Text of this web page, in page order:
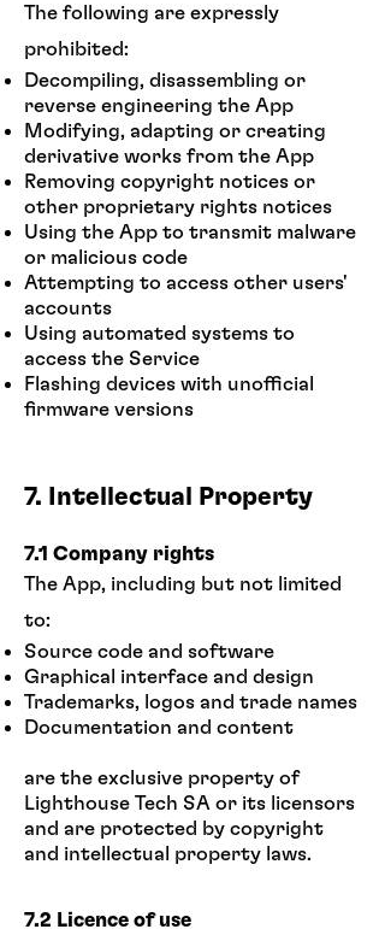
The following are expressly
prohibited:
Decompiling, disassembling or
reverse engineering the App
Modifying, adapting or creating
derivative works from the App
Removing copyright notices or
other proprietary rights notices
Using the App to transmit malware
or malicious code
Attempting to access other users'
accounts
Using automated systems to
access the Service
Flashing devices with unofficial
firmware versions
7. Intellectual Property
7.1 Company rights
The App, including but not limited
to:
Source code and software
Graphical interface and design
Trademarks, logos and trade names
Documentation and content
are the exclusive property of
Lighthouse Tech SA or its licensors
and are protected by copyright
and intellectual property laws.
7.2 Licence of use